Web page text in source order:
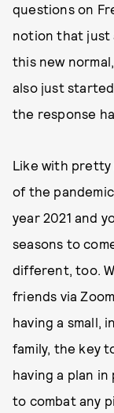
questions on
notion that just
this new
also just
the response
Like with
of the
year 2021 and
seasons to
different, too.
friends via
having a small,
family, the key
having a plan
to combat any